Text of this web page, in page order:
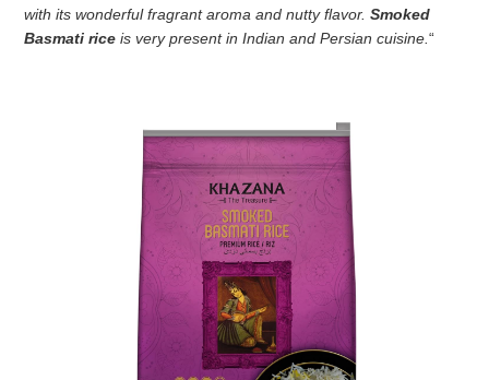
with its wonderful fragrant aroma and nutty flavor.Smoked
Basmati rice is very present in Indian and Persian cuisine.“